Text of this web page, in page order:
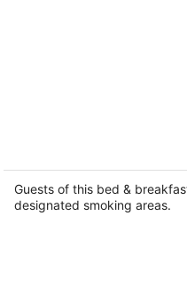
Gardens & Designer
Houston TX
Guests of this bed &
designated smoking areas.